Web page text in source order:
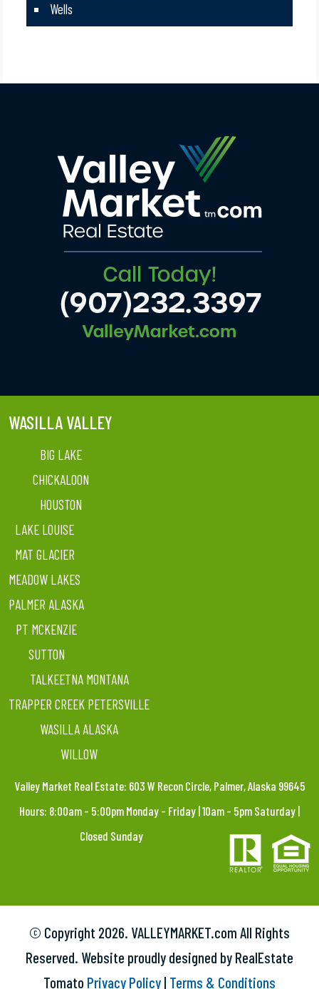
Wells
WASILLA VALLEY
BIG LAKE
CHICKALOON
HOUSTON
LAKE LOUISE
MAT GLACIER
MEADOW LAKES
PALMER ALASKA
PT MCKENZIE
SUTTON
TALKEETNA MONTANA
TRAPPER CREEK PETERSVILLE
WASILLA ALASKA
WILLOW
Valley Market Real Estate: 603 W Recon Circle, Palmer, Alaska 99645
Hours: 8:00am – 5:00pm Monday – Friday | 10am – 5pm Saturday |
Closed Sunday
© Copyright 2026. VALLEYMARKET.com All Rights
Reserved. Website proudly designed by RealEstate
Tomato Privacy Policy | Terms & Conditions